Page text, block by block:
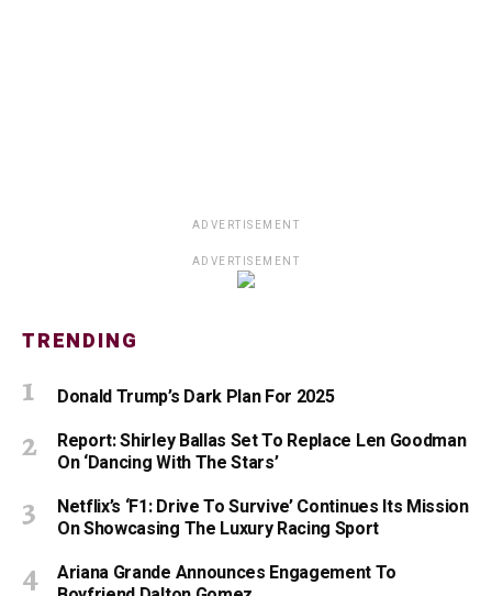
ADVERTISEMENT
ADVERTISEMENT
TRENDING
Donald Trump’s Dark Plan For 2025
Report: Shirley Ballas Set To Replace Len Goodman
On ‘Dancing With The Stars’
Netflix’s ‘F1: Drive To Survive’ Continues Its Mission
On Showcasing The Luxury Racing Sport
Ariana Grande Announces Engagement To